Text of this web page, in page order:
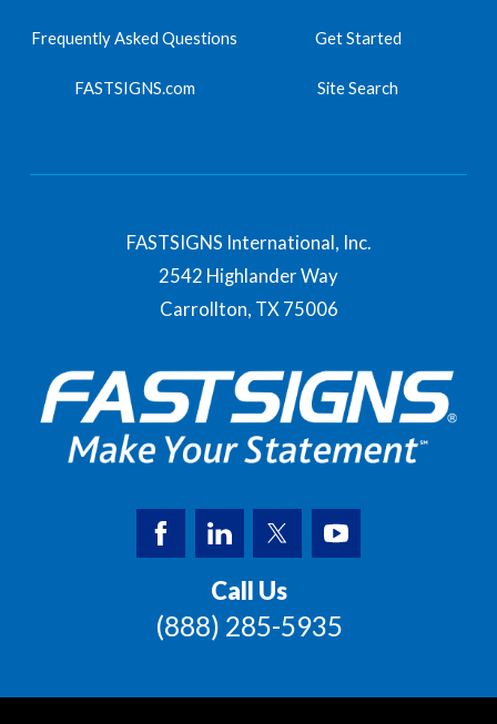
Frequently Asked Questions Get Started
FASTSIGNS.com Site Search
FASTSIGNS International, Inc.
2542 Highlander Way
Carrollton, TX 75006
Call Us
(888) 285-5935